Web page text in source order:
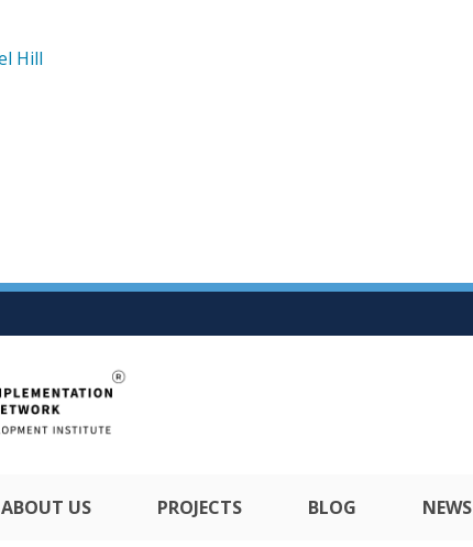
Hill
ABOUT US PROJECTS BLOG NEWS